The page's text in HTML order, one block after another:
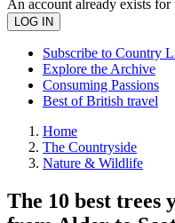
An account already exists for
Subscribe to Country
Explore the Archive
Consuming Passions
Best of British travel
Home
The Countryside
Nature & Wildlife
The 10 best